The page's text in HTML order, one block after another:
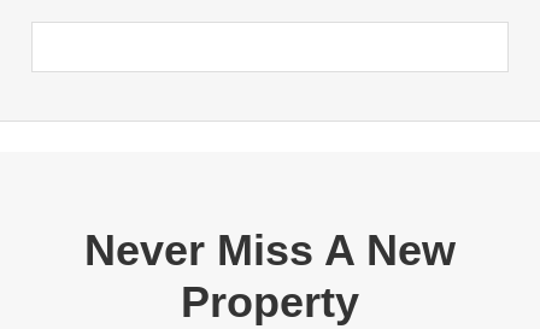
Never Miss A New
Property